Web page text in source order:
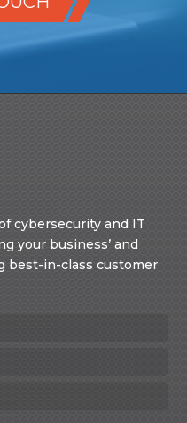
cybersecurity and IT
your business’ and
best-in-class customer